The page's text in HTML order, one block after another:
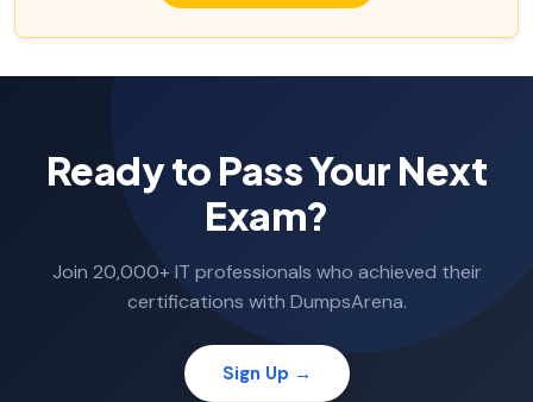
Ready to Pass Your Next
Exam?
Join 20,000+ IT professionals who achieved their
certifications with DumpsArena.
Sign Up →